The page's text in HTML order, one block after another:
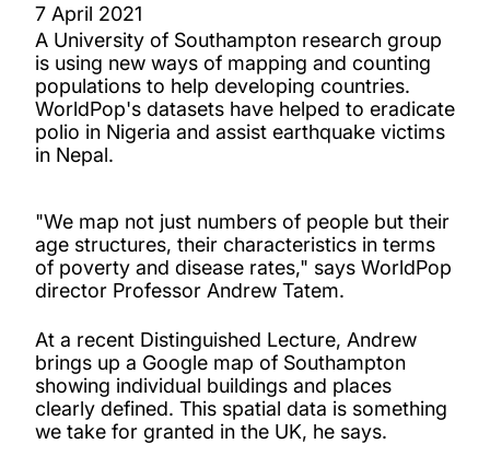
7 April 2021
A University of Southampton research group
is using new ways of mapping and counting
populations to help developing countries.
WorldPop's datasets have helped to eradicate
polio in Nigeria and assist earthquake victims
in Nepal.
"We map not just numbers of people but their
age structures, their characteristics in terms
of poverty and disease rates," says WorldPop
director Professor Andrew Tatem.
At a recent Distinguished Lecture, Andrew
brings up a Google map of Southampton
showing individual buildings and places
clearly defined. This spatial data is something
we take for granted in the UK, he says.